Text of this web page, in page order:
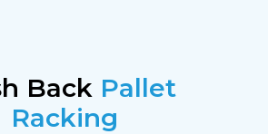
Back Pallet
Racking